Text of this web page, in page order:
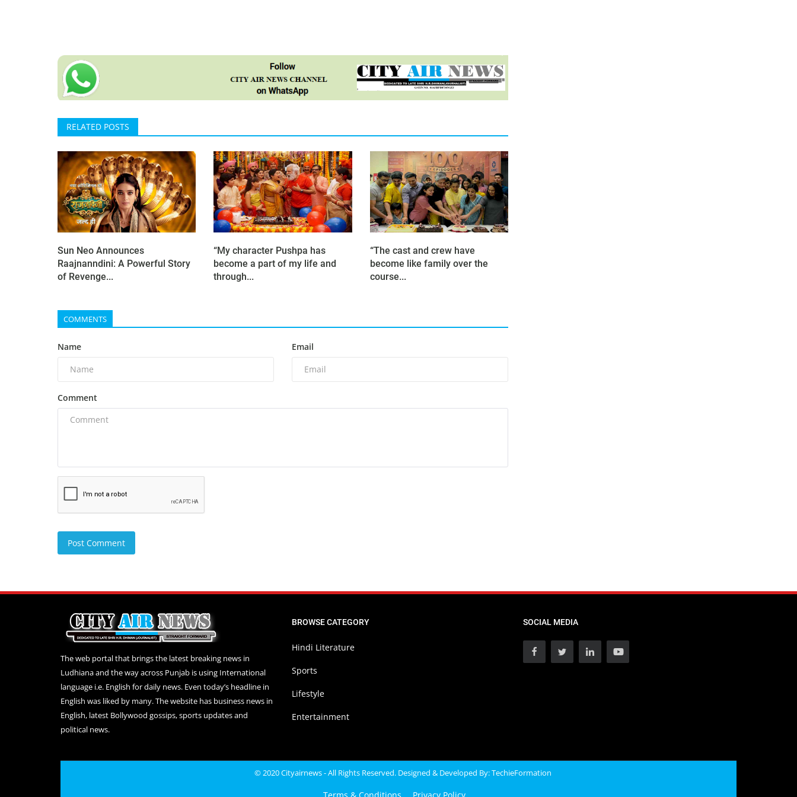
RELATED POSTS
Sun Neo Announces
Raajnanndini: A Powerful Story
of Revenge...
“My character Pushpa has
become a part of my life and
through...
“The cast and crew have
become like family over the
course...
COMMENTS
Name Email
Comment
Post Comment
The web portal that brings the latest breaking news in
Ludhiana and the way across Punjab is using International
language i.e. English for daily news. Even today’s headline in
English was liked by many. The website has business news in
English, latest Bollywood gossips, sports updates and
political news.
BROWSE CATEGORY
Hindi Literature
Sports
Lifestyle
Entertainment
SOCIAL MEDIA
© 2020 Cityairnews - All Rights Reserved. Designed & Developed By:TechieFormation
Terms & Conditions Privacy Policy